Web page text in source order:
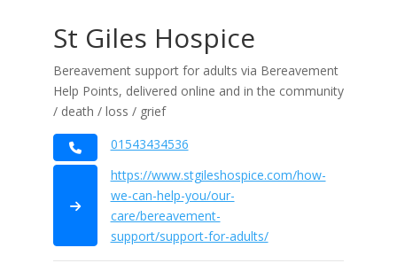
St Giles Hospice
Bereavement support for adults via Bereavement
Help Points, delivered online and in the community
/ death / loss / grief
01543434536
https://www.stgileshospice.com/how-
we-can-help-you/our-
care/bereavement-
support/support-for-adults/